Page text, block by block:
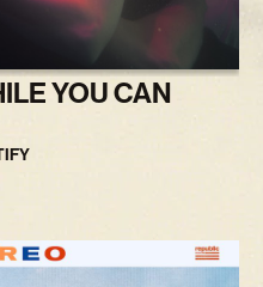
YOU CAN